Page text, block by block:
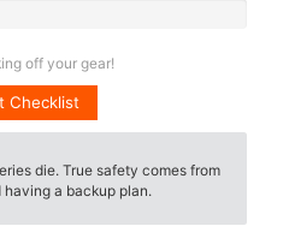
off your gear!
Checklist
die. True safety comes from
a backup plan.